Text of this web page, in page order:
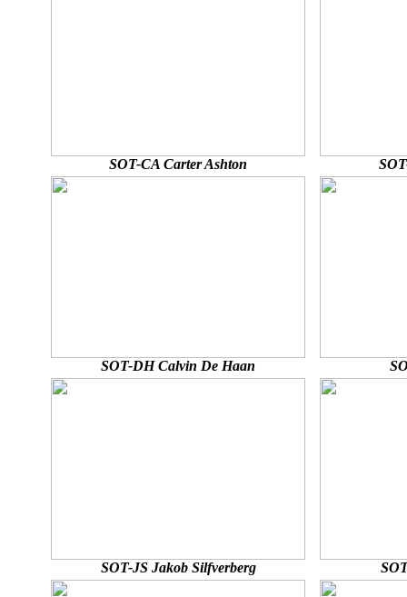
SOT-CA Carter Ashton
SOT-DH Calvin De Haan
SOT-JS Jakob Silfverberg